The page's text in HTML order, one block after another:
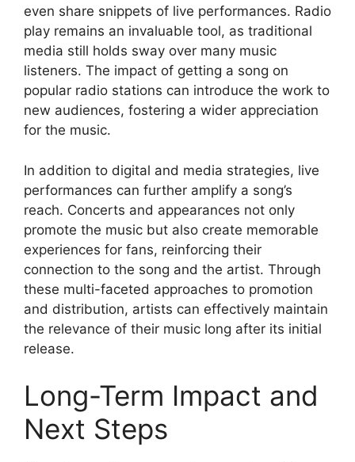
even share snippets of live performances. Radio
play remains an invaluable tool, as traditional
media still holds sway over many music
listeners. The impact of getting a song on
popular radio stations can introduce the work to
new audiences, fostering a wider appreciation
for the music.
In addition to digital and media strategies, live
performances can further amplify a song’s
reach. Concerts and appearances not only
promote the music but also create memorable
experiences for fans, reinforcing their
connection to the song and the artist. Through
these multi-faceted approaches to promotion
and distribution, artists can effectively maintain
the relevance of their music long after its initial
release.
Long-Term Impact and
Next Steps